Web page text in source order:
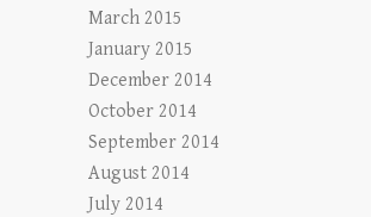
March 2015
January 2015
December 2014
October 2014
September 2014
August 2014
July 2014